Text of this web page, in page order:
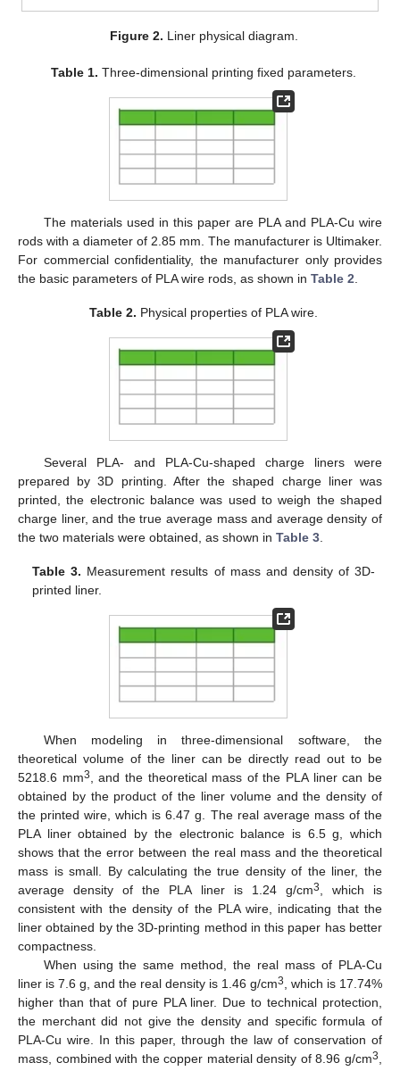
Figure 2. Liner physical diagram.
Table 1. Three-dimensional printing fixed parameters.
The materials used in this paper are PLA and PLA-Cu wire
rods with a diameter of 2.85 mm. The manufacturer is Ultimaker.
For commercial confidentiality, the manufacturer only provides
the basic parameters of PLA wire rods, as shown in Table 2
Table 2. Physical properties of PLA wire.
Several PLA- and PLA-Cu-shaped charge liners were
prepared by 3D printing. After the shaped charge liner was
printed, the electronic balance was used to weigh the shaped
charge liner, and the true average mass and average density of
the two materials were obtained, as shown in Table 3
Table 3. Measurement results of mass and density of 3D-
printed liner.
When modeling in three-dimensional software, the
theoretical volume of the liner can be directly read out to be
5218.6 mm3
, and the theoretical mass of the PLA liner can be
obtained by the product of the liner volume and the density of
the printed wire, which is 6.47 g. The real average mass of the
PLA liner obtained by the electronic balance is 6.5 g, which
shows that the error between the real mass and the theoretical
mass is small. By calculating the true density of the liner, the
average density of the PLA liner is 1.24 g/cm3
, which is
consistent with the density of the PLA wire, indicating that the
liner obtained by the 3D-printing method in this paper has better
compactness.
When using the same method, the real mass of PLA-Cu
liner is 7.6 g, and the real density is 1.46 g/cm3
, which is 17.74%
higher than that of pure PLA liner. Due to technical protection,
the merchant did not give the density and specific formula of
PLA-Cu wire. In this paper, through the law of conservation of
mass, combined with the copper material density of 8.96 g/cm3